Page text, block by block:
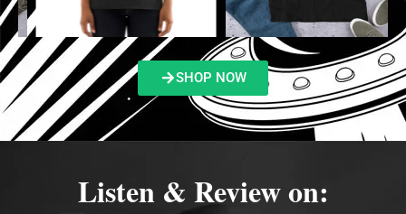
SHOP NOW
Listen & Review on: